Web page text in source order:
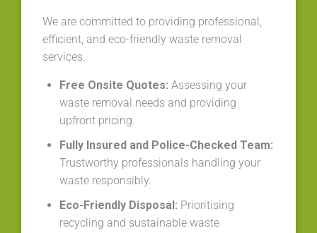
We are committed to providing professional,
efficient, and eco-friendly waste removal
services.
Free Onsite Quotes: Assessing your
waste removal needs and providing
upfront pricing.
Fully Insured and Police-Checked Team:
Trustworthy professionals handling your
waste responsibly.
Eco-Friendly Disposal: Prioritising
recycling and sustainable waste